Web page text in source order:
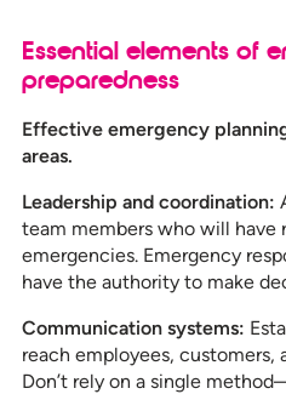
Essential elements of
preparedness
Effective emergency
areas.
Leadership and coordination:
team members who will have
emergencies. Emergency
have the authority to make
Communication systems:
reach employees, customers,
Don’t rely on a single